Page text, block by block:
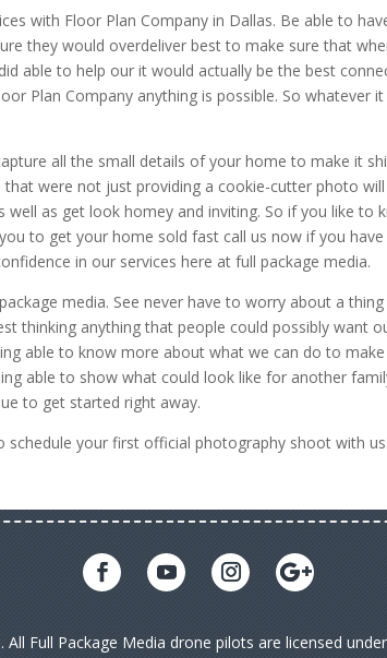
with Floor Plan Company in Dallas. Be able to
they would overdeliver best to make sure that
able to help our it would actually be the best
Plan Company anything is possible. So whatever it
all the small details of your home to make it
were not just providing a cookie-cutter photo
as get look homey and inviting. So if you like to
to get your home sold fast call us now if you have
in our services here at full package media.
media. See never have to worry about a
thinking anything that people could possibly want
able to know more about what we can do to
able to show what could look like for another
to get started right away.
your first official photography shoot with us.
Full Package Media drone pilots are licensed